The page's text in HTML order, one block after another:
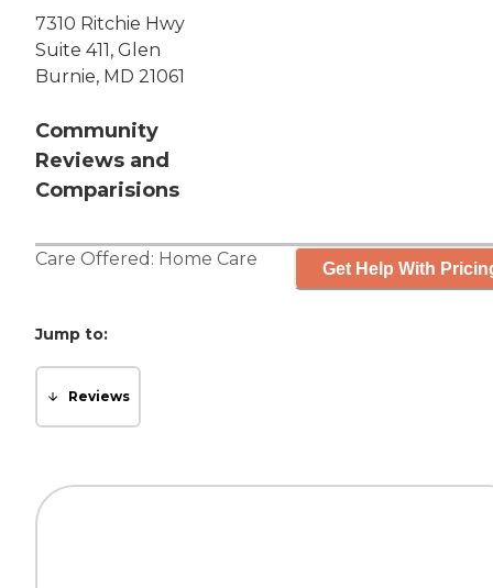
7310 Ritchie Hwy
Suite 411, Glen
Burnie, MD 21061
Community
Reviews and
Comparisions
Care Offered: Home Care Get Help With
Jump to:
Reviews